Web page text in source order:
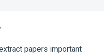
papers important